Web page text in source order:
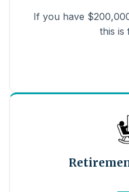
If you have
this is